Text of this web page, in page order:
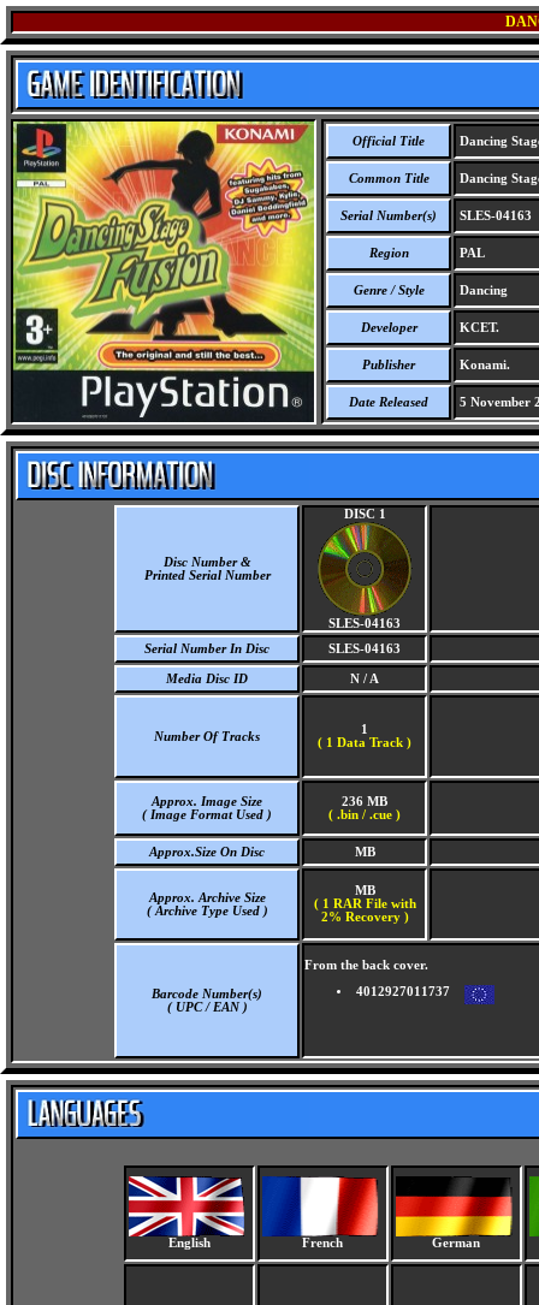
Official Title Dancing
Common Title Dancing
Serial Number(s) SLES-04163
Region PAL
Genre / Style Dancing
Developer KCET.
Publisher Konami.
Date Released 5 November
Disc Number &
Printed Serial Number
DISC 1
SLES-04163
Serial Number In Disc
SLES-04163
Media Disc ID N / A
Number Of Tracks
1
( 1 Data Track )
Approx. Image Size
( Image Format Used )
236 MB
( .bin / .cue )
Approx.Size On Disc MB
Approx. Archive Size
( Archive Type Used )
MB
( 1 RAR File with
2% Recovery )
Barcode Number(s)
( UPC / EAN )
From the back cover.
4012927011737
English French German